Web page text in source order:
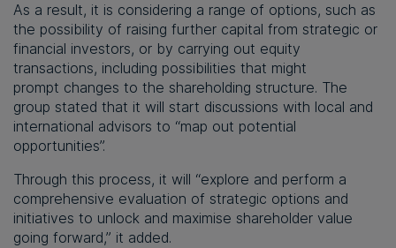
As a result, it is considering a range of options, such as
the possibility of raising further capital from strategic or
financial investors, or by carrying out equity
transactions, including possibilities that might
prompt changes to the shareholding structure. The
group stated that it will start discussions with local and
international advisors to “map out potential
opportunities”.
Through this process, it will “explore and perform a
comprehensive evaluation of strategic options and
initiatives to unlock and maximise shareholder value
going forward,” it added.